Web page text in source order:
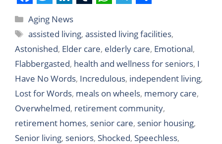
F
a
c
e
b
o
o
k
T
w
i
t
t
e
r
L
i
n
k
e
d
I
n
u
m
b
l
r
h
a
t
s
A
p
p
e
l
e
g
r
a
m
h
a
r
e
Aging News
assisted living,assisted living facilities,
Astonished, Elder care, elderly care, Emotional,
Flabbergasted, health and wellness for seniors, I
Have No Words, Incredulous, independent living,
Lost for Words, meals on wheels, memory care,
Overwhelmed, retirement community,
retirement homes, senior care, senior housing,
Senior living, seniors, Shocked, Speechless,